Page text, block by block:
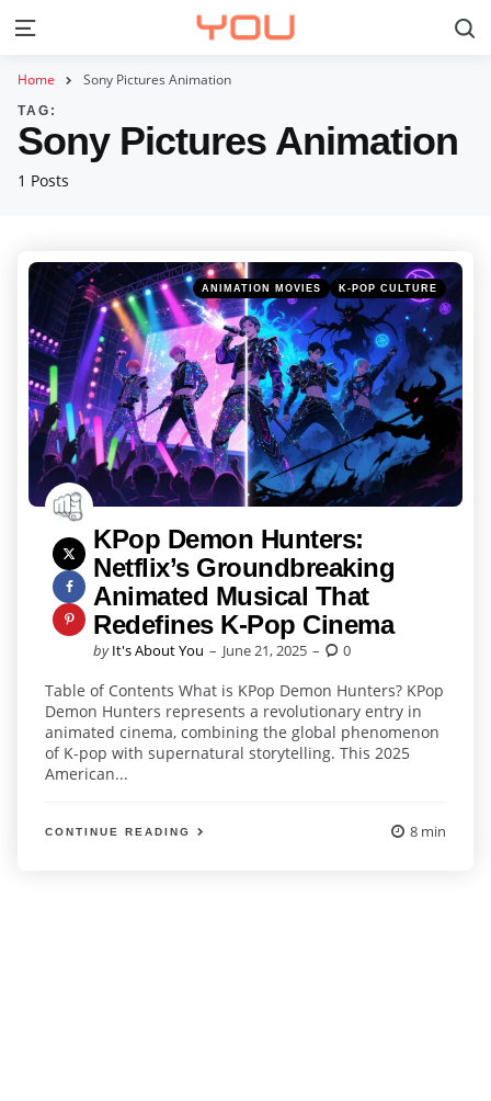
Menu
Home Sony Pictures Animation
1 Posts
TAG:
Sony Pictures Animation
Categories
Posted
in
ANIMATION MOVIES K-POP CULTURE
KPop Demon Hunters:
Netflix’s Groundbreaking
Animated Musical That
Redefines K-Pop Cinema
Posted
by It's About You June 21, 2025 0
Table of Contents What is KPop Demon Hunters? KPop
Demon Hunters represents a revolutionary entry in
animated cinema, combining the global phenomenon
of K-pop with supernatural storytelling. This 2025
American...
CONTINUE READING 8 min